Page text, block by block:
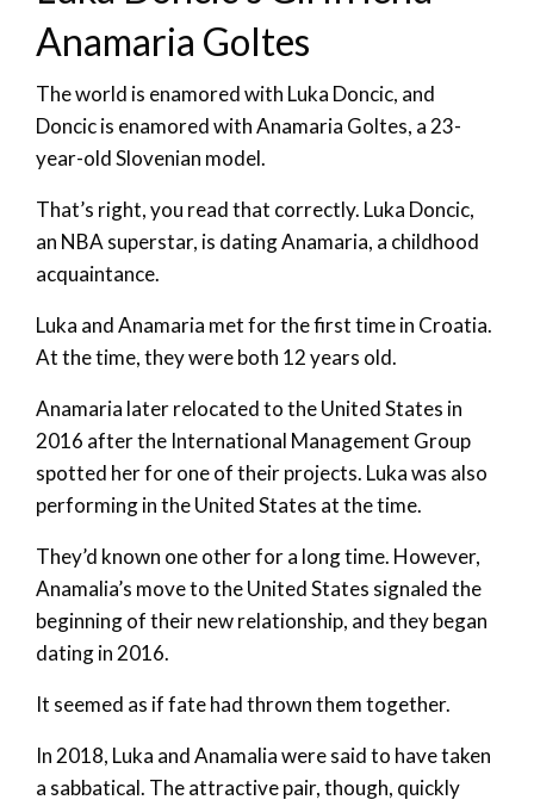
Anamaria Goltes
The world is enamored with Luka Doncic, and
Doncic is enamored with Anamaria Goltes, a 23-
year-old Slovenian model.
That’s right, you read that correctly. Luka Doncic,
an NBA superstar, is dating Anamaria, a childhood
acquaintance.
Luka and Anamaria met for the first time in Croatia.
At the time, they were both 12 years old.
Anamaria later relocated to the United States in
2016 after the International Management Group
spotted her for one of their projects. Luka was also
performing in the United States at the time.
They’d known one other for a long time. However,
Anamalia’s move to the United States signaled the
beginning of their new relationship, and they began
dating in 2016.
It seemed as if fate had thrown them together.
In 2018, Luka and Anamalia were said to have taken
a sabbatical. The attractive pair, though, quickly